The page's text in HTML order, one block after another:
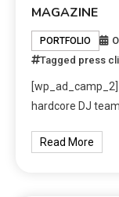
MAGAZINE
PORTFOLIO
Tagged press
hardcore DJ
Read More